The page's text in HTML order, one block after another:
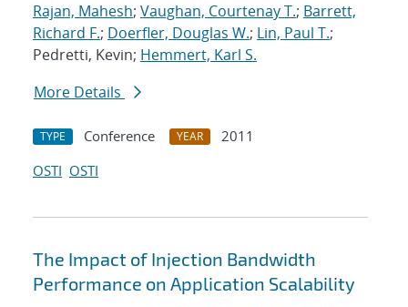
Rajan, Mahesh; Vaughan, Courtenay T.; Barrett,
Richard F.; Doerfler, Douglas W.; Lin, Paul T.;
Pedretti, Kevin; Hemmert, Karl S.
More Details
TYPE Conference YEAR
2011
OSTI OSTI
The Impact of Injection Bandwidth
Performance on Application Scalability